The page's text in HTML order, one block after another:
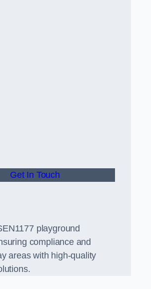
Get In Touch
playground
compliance and
areas with high-quality